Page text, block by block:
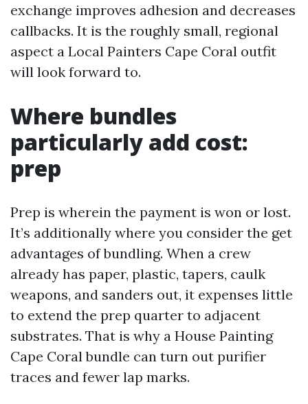
exchange improves adhesion and decreases
callbacks. It is the roughly small, regional
aspect a Local Painters Cape Coral outfit
will look forward to.
Where bundles
particularly add cost:
prep
Prep is wherein the payment is won or lost.
It’s additionally where you consider the get
advantages of bundling. When a crew
already has paper, plastic, tapers, caulk
weapons, and sanders out, it expenses little
to extend the prep quarter to adjacent
substrates. That is why a House Painting
Cape Coral bundle can turn out purifier
traces and fewer lap marks.